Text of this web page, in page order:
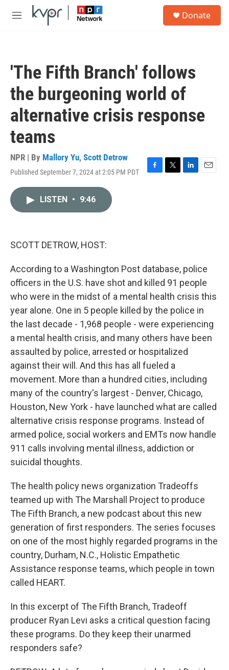
Skip to main content
M
Donate
'The Fifth Branch' follows
the burgeoning world of
alternative crisis response
teams
NPR | By Mallory Yu, Scott Detrow
Published September 7, 2024 at 2:05 PM PDT
F
T
L
E
LISTEN • 9:46
SCOTT DETROW, HOST:
According to a Washington Post database, police
officers in the U.S. have shot and killed 91 people
who were in the midst of a mental health crisis this
year alone. One in 5 people killed by the police in
the last decade - 1,968 people - were experiencing
a mental health crisis, and many others have been
assaulted by police, arrested or hospitalized
against their will. And this has all fueled a
movement. More than a hundred cities, including
many of the country's largest - Denver, Chicago,
Houston, New York - have launched what are called
alternative crisis response programs. Instead of
armed police, social workers and EMTs now handle
911 calls involving mental illness, addiction or
suicidal thoughts.
The health policy news organization Tradeoffs
teamed up with The Marshall Project to produce
The Fifth Branch, a new podcast about this new
generation of first responders. The series focuses
on one of the most highly regarded programs in the
country, Durham, N.C., Holistic Empathetic
Assistance response teams, which people in town
called HEART.
In this excerpt of The Fifth Branch, Tradeoff
producer Ryan Levi asks a critical question facing
these programs. Do they keep their unarmed
responders safe?